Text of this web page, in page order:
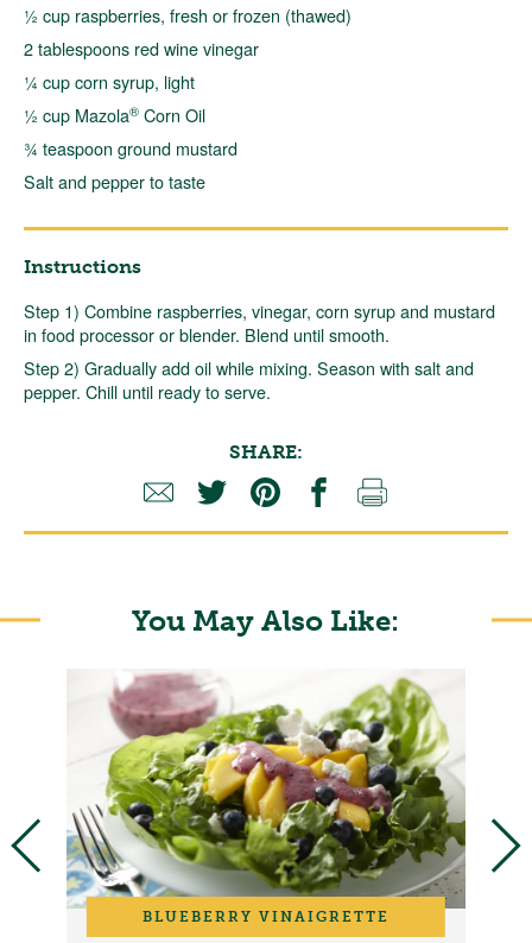
½ cup raspberries, fresh or frozen (thawed)
2 tablespoons red wine vinegar
¼ cup corn syrup, light
½ cup Mazola® Corn Oil
¾ teaspoon ground mustard
Salt and pepper to taste
Instructions
Step 1) Combine raspberries, vinegar, corn syrup and mustard
in food processor or blender. Blend until smooth.
Step 2) Gradually add oil while mixing. Season with salt and
pepper. Chill until ready to serve.
SHARE:
You May Also Like:
BLUEBERRY VINAIGRETTE